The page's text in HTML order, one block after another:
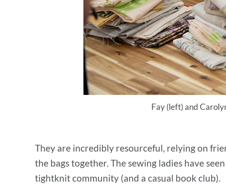
Fay (left) and
They are incredibly resourceful, relying on
the bags together. The sewing ladies have
tightknit community (and a casual book club).